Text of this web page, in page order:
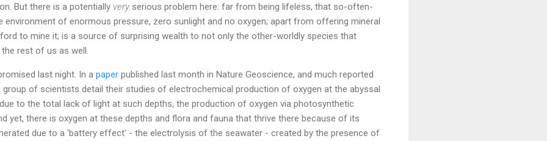
But there is a potentially very serious problem here: far from being lifeless, that so-often-
environment of enormous pressure, zero sunlight and no oxygen; apart from offering mineral
to mine it; is a source of surprising wealth to not only the other-worldly species that
rest of us as well.
last night. In a paper published last month in Nature Geoscience, and much reported
of scientists detail their studies of electrochemical production of oxygen at the abyssal
to the total lack of light at such depths, the production of oxygen via photosynthetic
yet, there is oxygen at these depths and flora and fauna that thrive there because of its
due to a 'battery effect' - the electrolysis of the seawater - created by the presence of